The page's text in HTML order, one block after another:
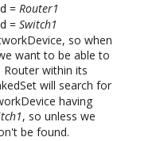
= Router1
= Switch1
so when
want to be able to
within its
will search for
having
, so unless we
be found.